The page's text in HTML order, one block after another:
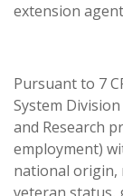
extension
Pursuant to 7
System
and Research
employment)
national origin,